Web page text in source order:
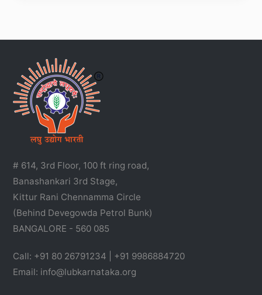
# 614, 3rd Floor, 100 ft ring road,
Banashankari 3rd Stage,
Kittur Rani Chennamma Circle
(Behind Devegowda Petrol Bunk)
BANGALORE - 560 085
Call: +91 80 26791234 | +91 9986884720
Email: info@lubkarnataka.org